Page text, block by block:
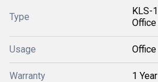
Type
KLS-
Office
Usage Office
Warranty 1 Year